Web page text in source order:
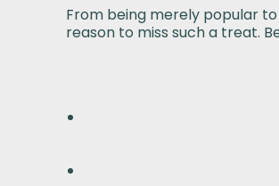
From being merely popular
reason to miss such a treat.